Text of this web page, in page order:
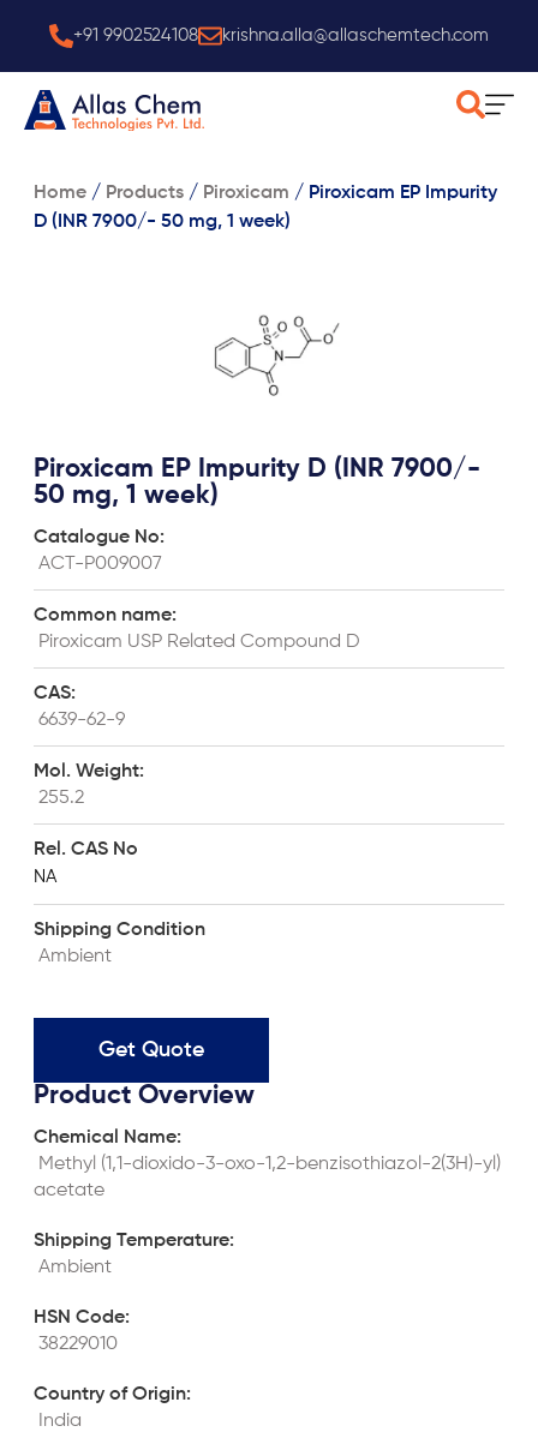
content
+91 9902524108 krishna.alla@allaschemtech.com
Home/ Products/ Piroxicam / Piroxicam EP Impurity
D (INR 7900/- 50 mg, 1 week)
Piroxicam EP Impurity D (INR 7900/-
50 mg, 1 week)
Catalogue No:
ACT-P009007
Piroxicam USP Related Compound D
CAS:
6639-62-9
Mol. Weight:
255.2
Rel. CAS No
NA
Shipping Condition
Ambient
Get Quote
Product Overview
Chemical Name:
acetate
Shipping Temperature:
Ambient
HSN Code:
38229010
Country of Origin:
India